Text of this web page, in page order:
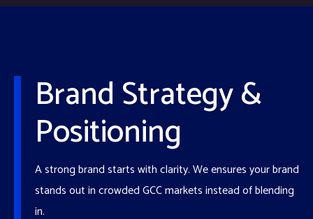
Brand Strategy &
Positioning
A strong brand starts with clarity. We ensures your brand
stands out in crowded GCC markets instead of blending
in.